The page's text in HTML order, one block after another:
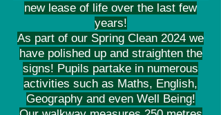
new lease of life over the last few
years!
As part of our Spring Clean 2024 we
have polished up and straighten the
signs! Pupils partake in numerous
activities such as Maths, English,
Geography and even Well Being!